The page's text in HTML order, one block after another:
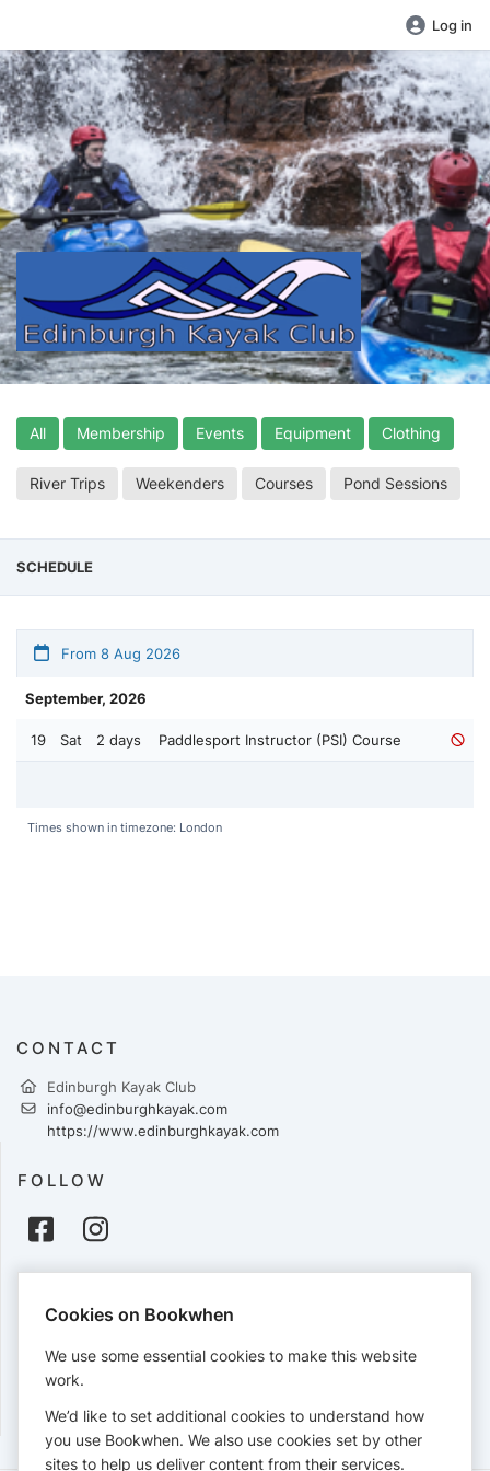
Log in
All Membership Events Equipment Clothing
River Trips Weekenders Courses Pond Sessions
SCHEDULE
From 8 Aug 2026
September, 2026
19 Sat 2 days Paddlesport Instructor (PSI) Course
Times shown in timezone: London
CONTACT
Edinburgh Kayak Club
info@edinburghkayak.com
https://www.edinburghkayak.com
FOLLOW
Cards accepted:
View our refund policy.
Cookies on Bookwhen
We use some essential cookies to make this website
work.
We’d like to set additional cookies to understand how
you use Bookwhen. We also use cookies set by other
sites to help us deliver content from their services.